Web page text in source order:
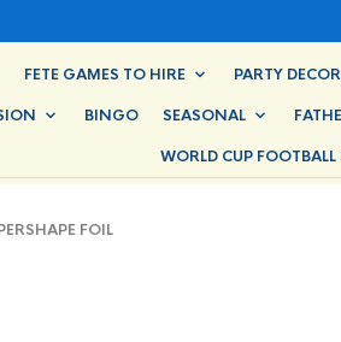
FETE GAMES TO HIRE PARTY
BINGO SEASONAL
WORLD CUP FOOTBALL
FOIL